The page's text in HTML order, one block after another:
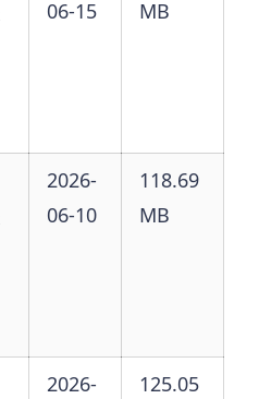
06-15
MB
2026-
06-10
118.69
MB
2026-
125.05